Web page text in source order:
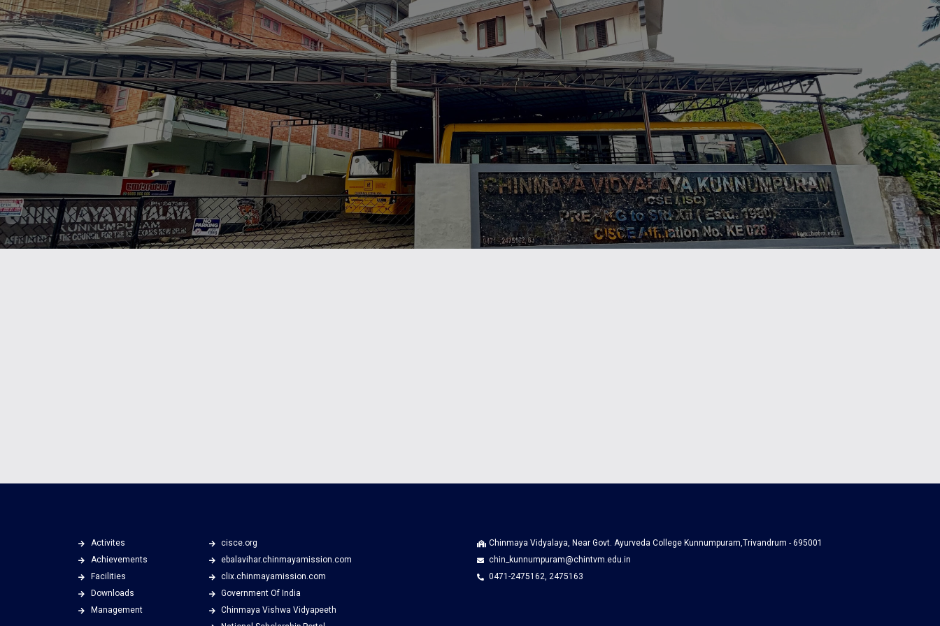
Activites
Achievements
Facilities
Downloads
Management
cisce.org
ebalavihar.chinmayamission.com
clix.chinmayamission.com
Government Of India
Chinmaya Vishwa Vidyapeeth
Chinmaya Vidyalaya, Near Govt. Ayurveda College Kunnumpuram,Trivandrum - 695001
chin_kunnumpuram@chintvm.edu.in
0471-2475162, 2475163